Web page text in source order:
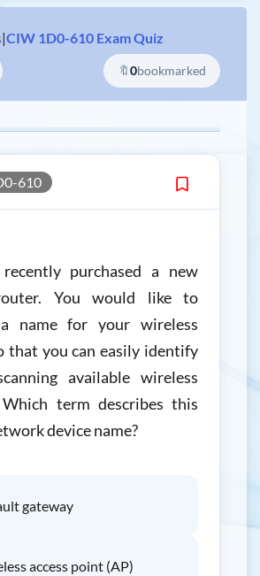
|CIW 1D0-610 Exam Quiz
🔖0bookmarked
610
purchased a new
You would like to
name for your wireless
that you can easily identify
available wireless
term describes this
device name?
gateway
access point (AP)